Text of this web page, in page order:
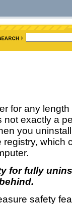
for any length
not exactly a
you
which
for fully
safety